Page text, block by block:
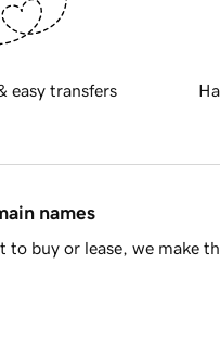
easy transfers
names
buy or lease, we make